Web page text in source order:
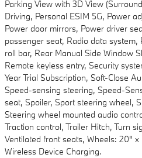
Parking View with 3D View
Driving, Personal ESIM 5G, Power
Power door mirrors, Power driver
passenger seat, Radio data
roll bar, Rear Manual Side Window
Remote keyless entry, Security
Year Trial Subscription, Soft-Close
Speed-sensing steering, Speed-
seat, Spoiler, Sport steering wheel,
Steering wheel mounted audio
Traction control, Trailer Hitch, Turn
Ventilated front seats, Wheels: 20"
Wireless Device Charging.